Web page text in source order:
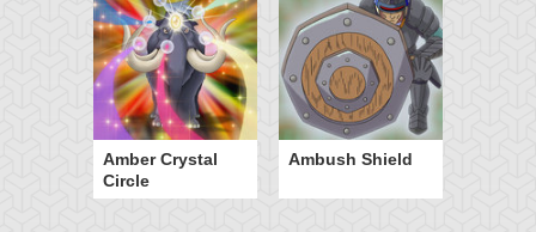
Amber Crystal
Circle
Ambush Shield